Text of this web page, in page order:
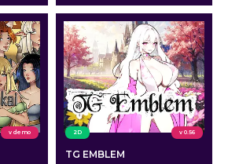
v demo 2D v 0.56
TG EMBLEM